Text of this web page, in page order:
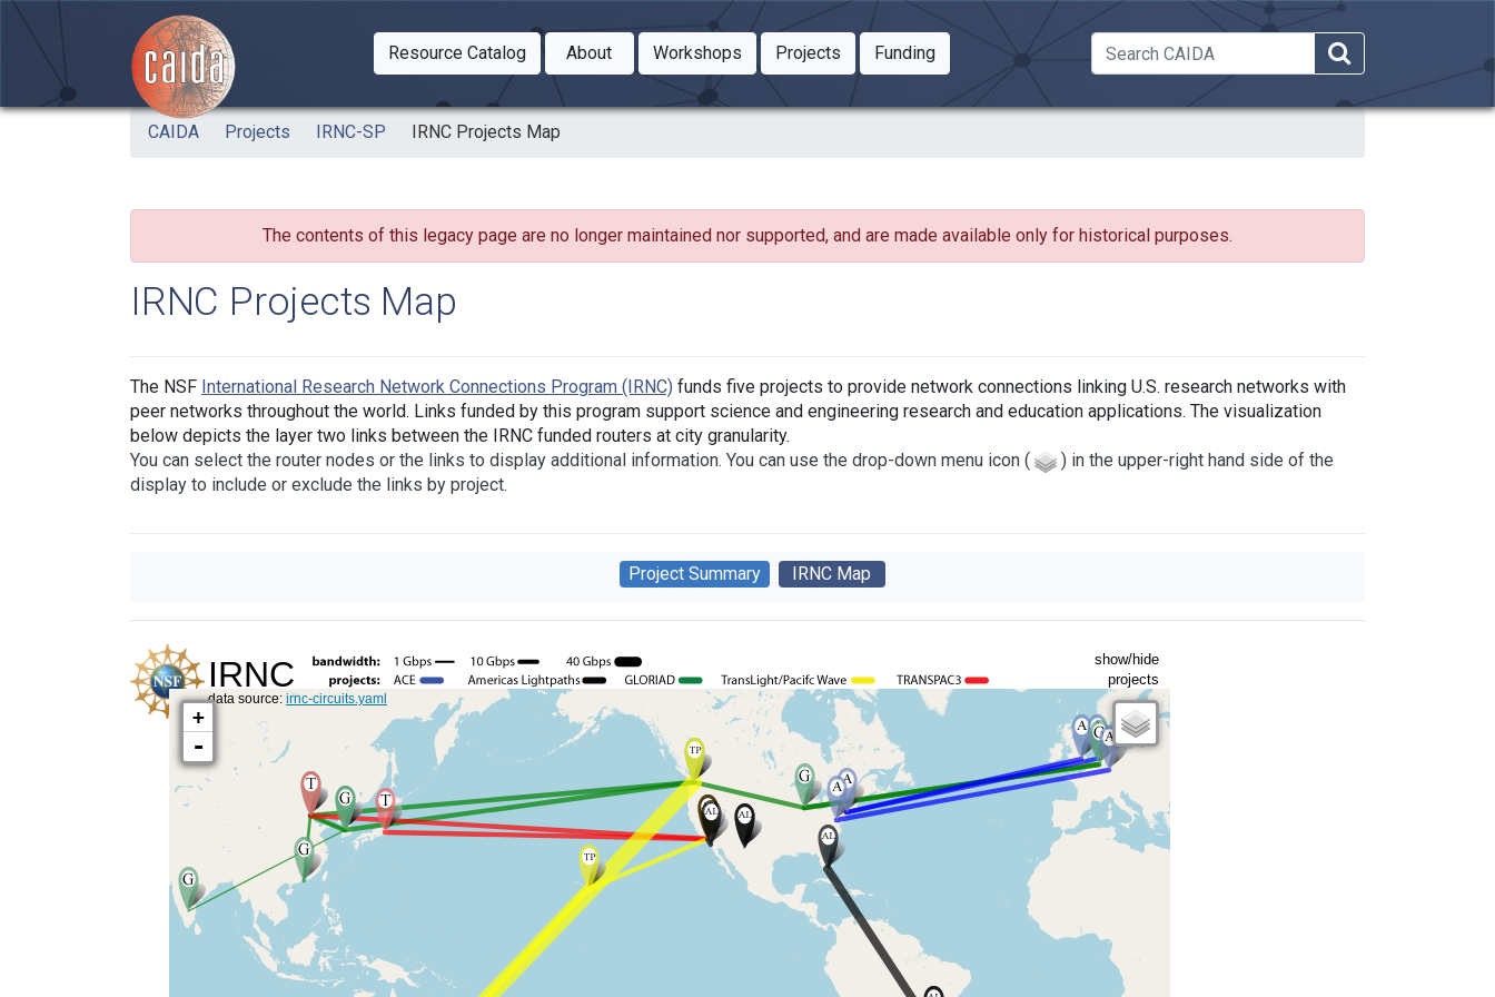
Skip to main content
Resource Catalog
Toggle Dropdown
About
Toggle Dropdown
WorkshopsToggle Dropdown
ProjectsToggle Dropdown
FundingToggle Dropdown
CAIDA Projects IRNC-SP IRNC Projects Map
The contents of this legacy page are no longer maintained nor supported, and are made available only for historical purposes.
IRNC Projects Map
The NSF International Research Network Connections Program (IRNC) funds five projects to provide network connections linking U.S. research networks with
peer networks throughout the world. Links funded by this program support science and engineering research and education applications. The visualization
below depicts the layer two links between the IRNC funded routers at city granularity.
You can select the router nodes or the links to display additional information. You can use the drop-down menu icon (
) in the upper-right hand side of the
display to include or exclude the links by project.
Project Summary IRNC Map
IRNC
show/hide
projects
+
-
data source: irnc-circuits.yaml